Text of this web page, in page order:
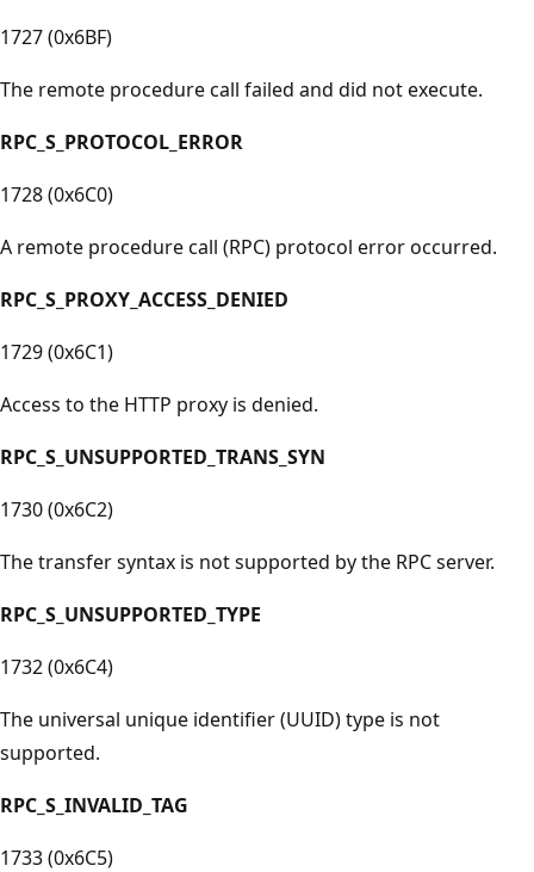
1727 (0x6BF)
The remote procedure call failed and did not execute.
RPC_S_PROTOCOL_ERROR
1728 (0x6C0)
A remote procedure call (RPC) protocol error occurred.
RPC_S_PROXY_ACCESS_DENIED
1729 (0x6C1)
Access to the HTTP proxy is denied.
RPC_S_UNSUPPORTED_TRANS_SYN
1730 (0x6C2)
The transfer syntax is not supported by the RPC server.
RPC_S_UNSUPPORTED_TYPE
1732 (0x6C4)
The universal unique identifier (UUID) type is not
supported.
RPC_S_INVALID_TAG
1733 (0x6C5)